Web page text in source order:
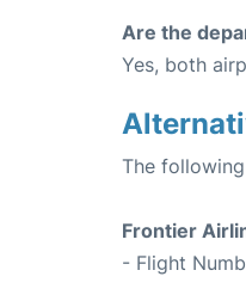
Are the
Yes, both
The
Frontier
- Flight